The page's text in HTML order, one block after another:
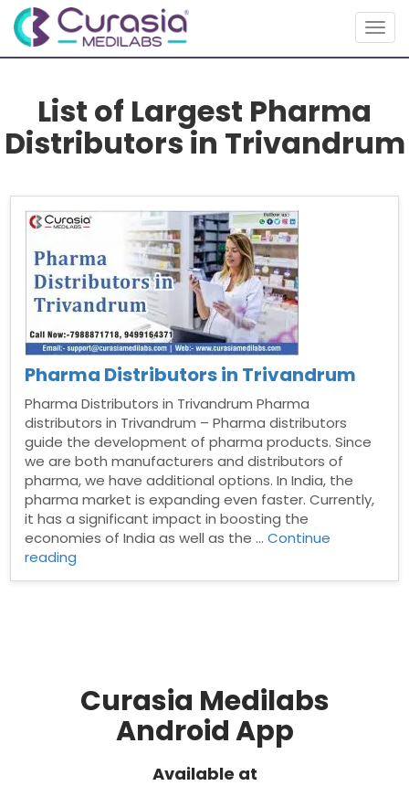
List of Largest Pharma
Distributors in Trivandrum
Pharma Distributors in Trivandrum
Pharma Distributors in Trivandrum Pharma
distributors in Trivandrum – Pharma distributors
guide the development of pharma products. Since
we are both manufacturers and distributors of
pharma, we have additional options. In India, the
pharma market is expanding even faster. Currently,
it has a significant impact in boosting the
economies of India as well as the …Continue
reading
Curasia Medilabs
Android App
Available at